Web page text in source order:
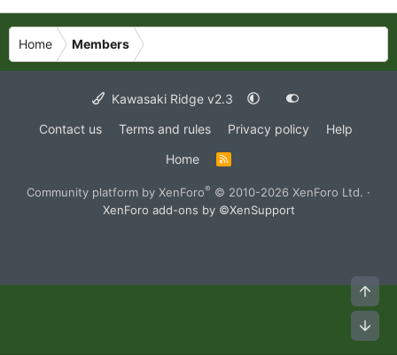
Home Members
Kawasaki Ridge v2.3
Contact us
Terms and rules Privacy policy
Help
Home
R
S
Community platform by XenForo® © 2010-2026 XenForo Ltd. ·
XenForo add-ons by ©XenSupport
Top